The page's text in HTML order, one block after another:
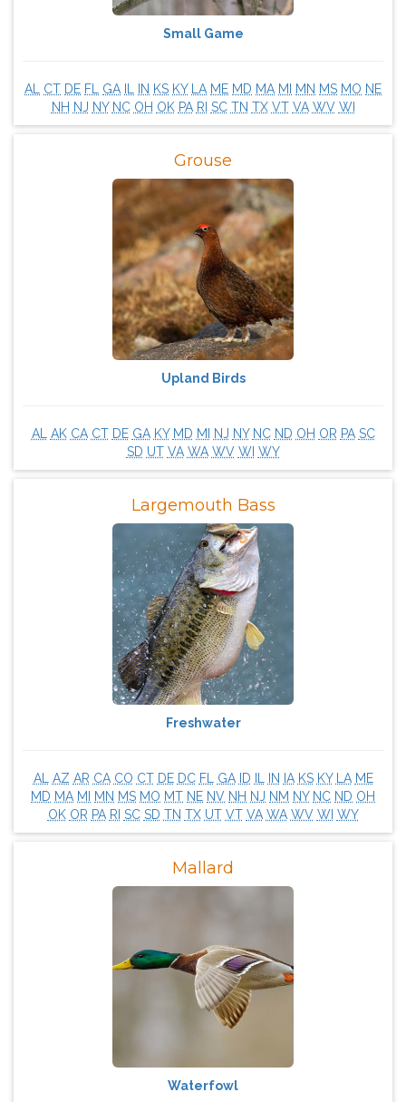
Small Game
AL CT DE FL GA IN KS KY LA ME MD MA MI MN MS MO NE
NH NJ NY NC OH OK PA RI SC TN TX VT VA WV WI
Grouse
Upland Birds
AL AK CA CT DE GA KY MD MI NJ NY NC ND OH OR PA SC
SD UT VA WA WV WI WY
Largemouth Bass
Freshwater
AL AZ AR CA CO CT DE DC FL GA ID IN IA KS KY LA ME
MD MA MI MN MS MO MT NE NV NH NJ NM NY NC ND OH
OK OR PA RI SC SD TN TX UT VT VA WA WV WI WY
Mallard
Waterfowl